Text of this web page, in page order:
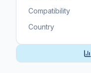
Compatibility
Country